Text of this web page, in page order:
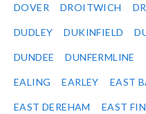
DOVER DROITWICH
DUDLEY DUKINFIELD
DUNDEE DUNFERMLINE
EALING EARLEY EAST
EAST DEREHAM EAST